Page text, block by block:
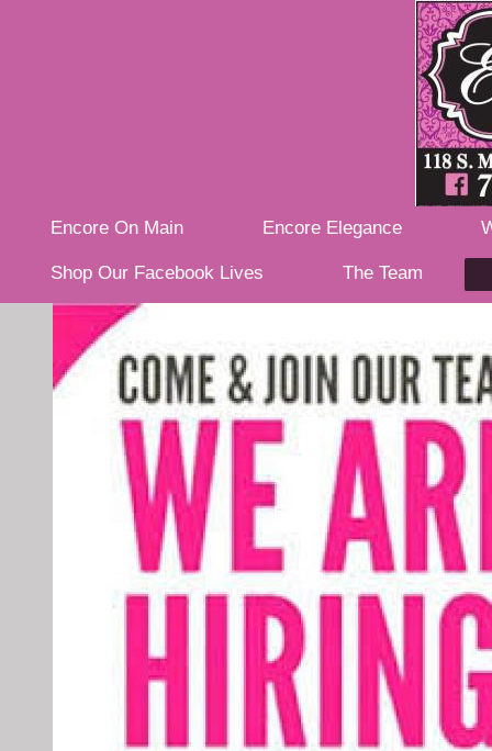
Encore On Main Encore Elegance
Shop Our Facebook Lives The Team